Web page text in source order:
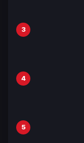
3
4
5